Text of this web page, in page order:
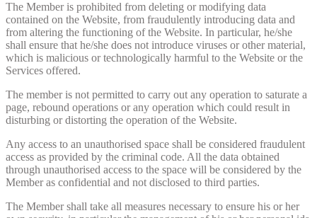
The Member is prohibited from deleting or modifying data
contained on the Website, from fraudulently introducing data and
from altering the functioning of the Website. In particular, he/she
shall ensure that he/she does not introduce viruses or other material,
which is malicious or technologically harmful to the Website or the
Services offered.
The member is not permitted to carry out any operation to saturate a
page, rebound operations or any operation which could result in
disturbing or distorting the operation of the Website.
Any access to an unauthorised space shall be considered fraudulent
access as provided by the criminal code. All the data obtained
through unauthorised access to the space will be considered by the
Member as confidential and not disclosed to third parties.
The Member shall take all measures necessary to ensure his or her